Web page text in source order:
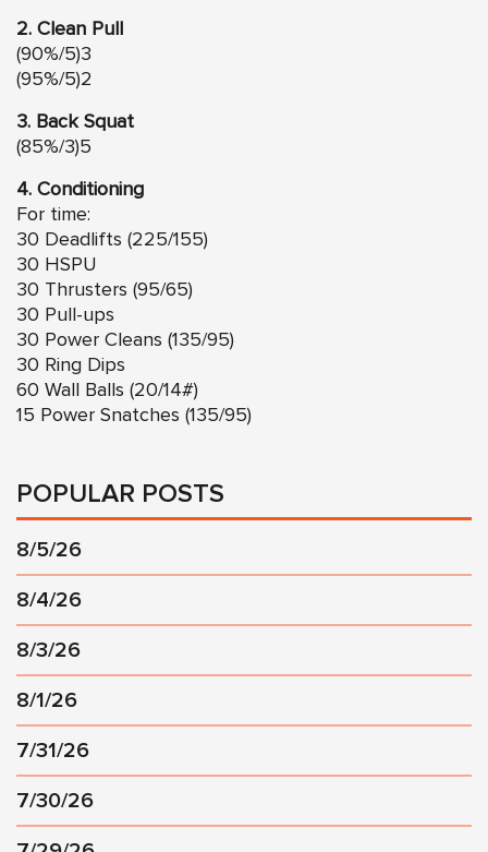
2. Clean Pull
(90%/5)3
(95%/5)2
3. Back Squat
(85%/3)5
4. Conditioning
For time:
30 Deadlifts (225/155)
30 HSPU
30 Thrusters (95/65)
30 Pull-ups
30 Power Cleans (135/95)
30 Ring Dips
60 Wall Balls (20/14#)
15 Power Snatches (135/95)
POPULAR POSTS
8/5/26
8/4/26
8/3/26
8/1/26
7/31/26
7/30/26